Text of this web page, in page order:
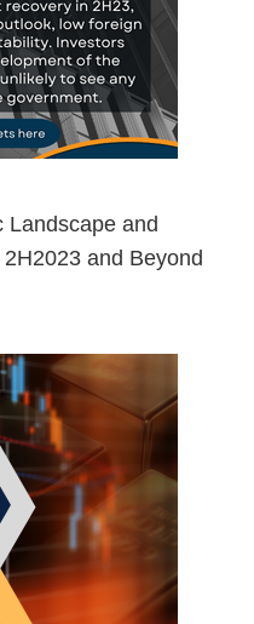
Landscape and
and Beyond